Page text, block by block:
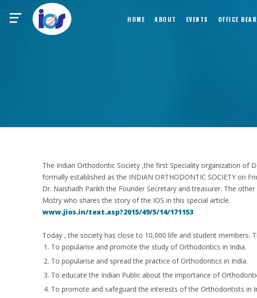
HOME ABOUT EVENTS OFFICE
The Indian Orthodontic Society ,the first Speciality organization of
formally established as the INDIAN ORTHODONTIC SOCIETY on
Dr. Naishadh Parikh the Founder Secretary and treasurer. The
Mistry who shares the story of the IOS in this special article.
www.jios.in/text.asp?2015/49/5/14/171153
Today , the society has close to 10,000 life and student members.
To popularise and promote the study of Orthodontics in India.
To popularise and spread the practice of Orthodontics in India.
To educate the Indian Public about the importance of
To promote and safeguard the interests of the Orthodontists in